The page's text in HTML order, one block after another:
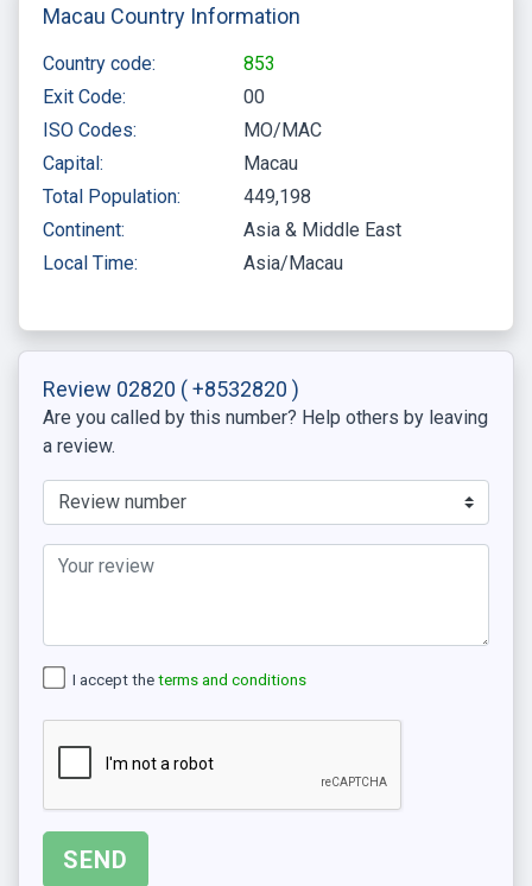
Macau Country Information
Country code:
853
Exit Code:
00
ISO Codes:
MO/MAC
Capital:
Macau
Total Population:
449,198
Continent:
Asia & Middle East
Local Time:
Asia/Macau
Review 02820 ( +8532820 )
Are you called by this number? Help others by leaving
a review.
I accept the terms and conditions